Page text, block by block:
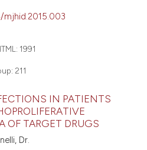
1991
211
IN PATIENTS
OF TARGET DRUGS
Dr.